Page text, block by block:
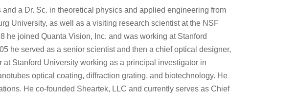
a Dr. Sc. in theoretical physics and applied engineering from
University, as well as a visiting research scientist at the NSF
he joined Quanta Vision, Inc. and was working at Stanford
he served as a senior scientist and then a chief optical designer,
Stanford University working as a principal investigator in
optical coating, diffraction grating, and biotechnology. He
He co-founded Sheartek, LLC and currently serves as Chief